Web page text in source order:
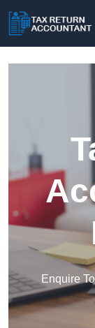
Enquire